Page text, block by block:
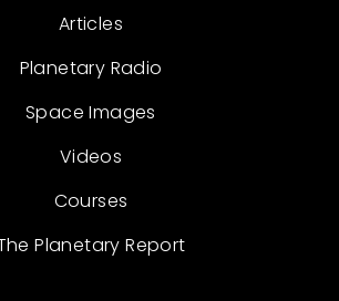
Articles
Planetary Radio
Space Images
Videos
Courses
Planetary Report